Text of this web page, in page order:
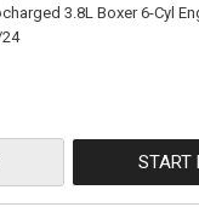
3.8L Boxer 6-Cyl
START